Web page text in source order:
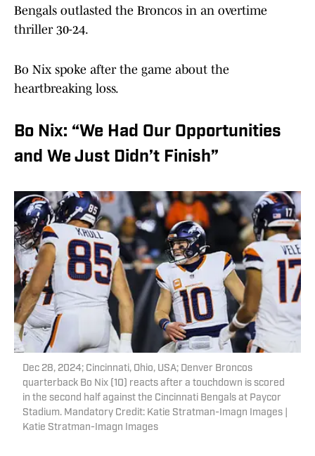
Bengals outlasted the Broncos in an overtime
thriller 30-24.
Bo Nix spoke after the game about the
heartbreaking loss.
Bo Nix: “We Had Our Opportunities
and We Just Didn’t Finish”
Dec 28, 2024; Cincinnati, Ohio, USA; Denver Broncos
quarterback Bo Nix (10) reacts after a touchdown is scored
in the second half against the Cincinnati Bengals at Paycor
Stadium. Mandatory Credit: Katie Stratman-Imagn Images |
Katie Stratman-Imagn Images